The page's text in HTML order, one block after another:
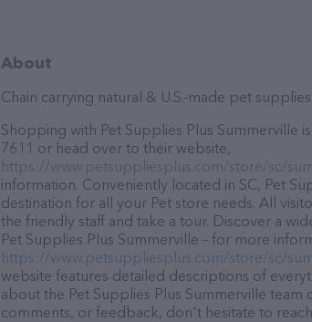
About
Chain carrying natural & U.S.-made pet
Shopping with Pet Supplies Plus Summerville
7611 or head over to their website,
https://www.petsuppliesplus.com/store/sc/
information. Conveniently located in SC, Pet
destination for all your Pet store needs. All
the friendly staff and take a tour. Discover a
Pet Supplies Plus Summerville – for more
https://www.petsuppliesplus.com/store/sc/
website features detailed descriptions of
about the Pet Supplies Plus Summerville team
comments, or feedback, don't hesitate to